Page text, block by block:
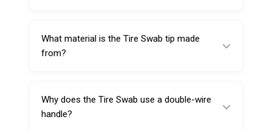
What material is the Tire Swab tip made
from?
and holds a good amount of lubricant.
Why does the Tire Swab use a double-wire
handle?